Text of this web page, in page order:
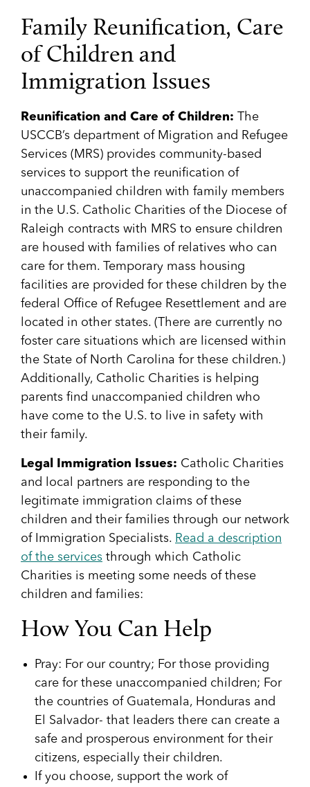
Family Reunification, Care
of Children and
Immigration Issues
Reunification and Care of Children: The
USCCB’s department of Migration and Refugee
Services (MRS) provides community-based
services to support the reunification of
unaccompanied children with family members
in the U.S. Catholic Charities of the Diocese of
Raleigh contracts with MRS to ensure children
are housed with families of relatives who can
care for them. Temporary mass housing
facilities are provided for these children by the
federal Office of Refugee Resettlement and are
located in other states. (There are currently no
foster care situations which are licensed within
the State of North Carolina for these children.)
Additionally, Catholic Charities is helping
parents find unaccompanied children who
have come to the U.S. to live in safety with
their family.
Legal Immigration Issues: Catholic Charities
and local partners are responding to the
legitimate immigration claims of these
children and their families through our network
of Immigration Specialists. Read a description
of the services through which Catholic
Charities is meeting some needs of these
children and families:
How You Can Help
Pray: For our country; For those providing
care for these unaccompanied children; For
the countries of Guatemala, Honduras and
El Salvador- that leaders there can create a
safe and prosperous environment for their
citizens, especially their children.
If you choose, support the work of